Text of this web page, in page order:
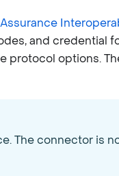
and credential
protocol options.
The connector is